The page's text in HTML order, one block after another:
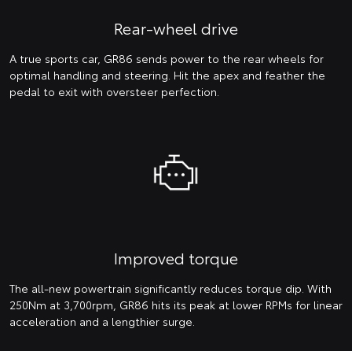
Rear-wheel drive
A true sports car, GR86 sends power to the rear wheels for
optimal handling and steering. Hit the apex and feather the
pedal to exit with oversteer perfection.
Improved torque
The all-new powertrain significantly reduces torque dip. With
250Nm at 3,700rpm, GR86 hits its peak at lower RPMs for linear
acceleration and a lengthier surge.